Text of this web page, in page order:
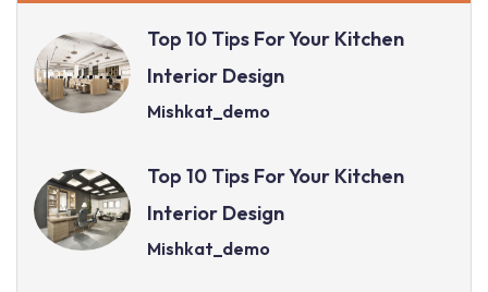
Top 10 Tips For Your Kitchen
Interior Design
Mishkat_demo
Top 10 Tips For Your Kitchen
Interior Design
Mishkat_demo